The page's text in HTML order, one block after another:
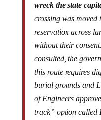
wreck the state
crossing was moved
reservation across
without their
consulted, the
this route requires
burial grounds and
of Engineers
track” option called